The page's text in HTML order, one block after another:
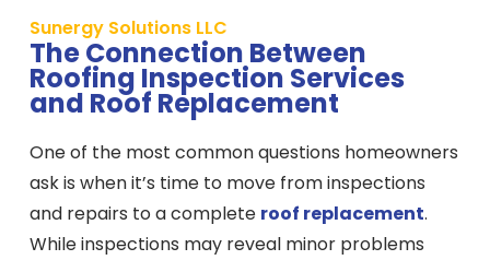
Sunergy Solutions LLC
The Connection Between
Roofing Inspection Services
and Roof Replacement
One of the most common questions homeowners
ask is when it’s time to move from inspections
and repairs to a complete roof replacement.
While inspections may reveal minor problems